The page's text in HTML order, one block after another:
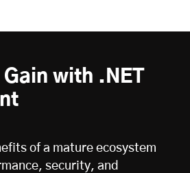
with .NET
of a mature ecosystem
security, and